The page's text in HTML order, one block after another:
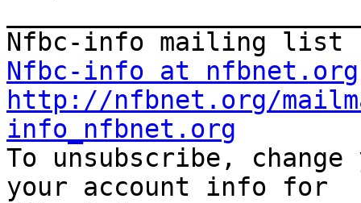
Nfbc-info at nfbnet.org
http://nfbnet.org/
info_nfbnet.org
To unsubscribe,
your account info for